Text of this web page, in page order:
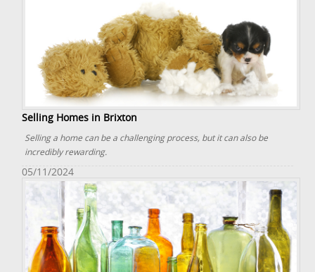
Selling Homes in Brixton
Selling a home can be a challenging process, but it can also be
incredibly rewarding.
05/11/2024